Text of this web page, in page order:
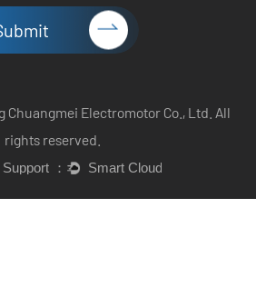
Electromotor Co., Ltd. All
rights reserved.